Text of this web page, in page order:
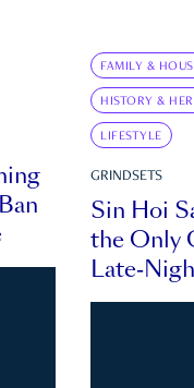
FAMILY &
HISTORY &
LIFESTYLE
GRINDSETS
Sin Hoi
the Only
Late-